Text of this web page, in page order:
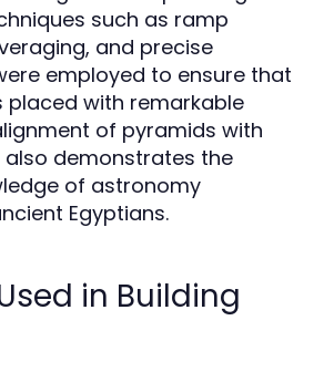
such as ramp
and precise
employed to ensure that
placed with remarkable
of pyramids with
demonstrates the
of astronomy
Egyptians.
in Building